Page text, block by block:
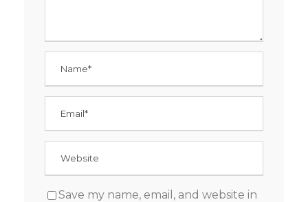
Save my name, email, and website in